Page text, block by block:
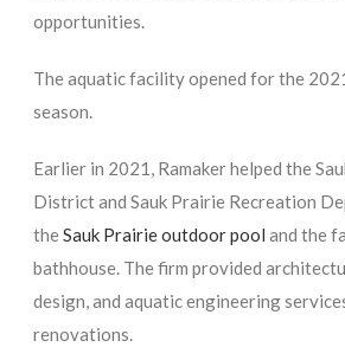
opportunities.
The aquatic facility opened for the
season.
Earlier in 2021, Ramaker helped the
District and Sauk Prairie Recreation
theSauk Prairie outdoor pool and the
bathhouse. The firm provided
design, and aquatic engineering
renovations.